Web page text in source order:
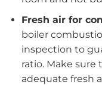
Fresh air for
boiler
inspection to
ratio. Make sure
adequate fresh